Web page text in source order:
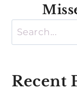
Search
Recent